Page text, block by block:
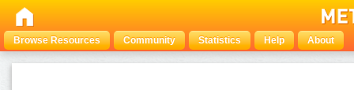
Browse Resources Community Statistics Help About